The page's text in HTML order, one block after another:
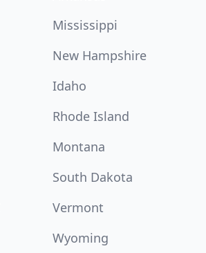
Mississippi
New Hampshire
Idaho
Rhode Island
Montana
South Dakota
Vermont
Wyoming